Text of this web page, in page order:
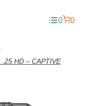
0 0
HD – CAPTIVE